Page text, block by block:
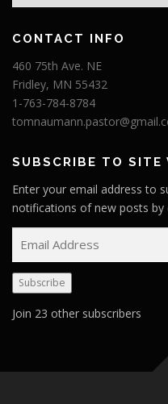
CONTACT INFO
460 75th Ave. NE
Fridley, MN 55432
1-763-784-8784
SUBSCRIBE TO SITE
Enter your email address to
notifications of new posts by
m
a
i
l
Subscribe
Join 23 other subscribers